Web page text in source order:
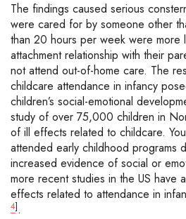
The findings caused serious
were cared for by someone other
than 20 hours per week were more
attachment relationship with their
not attend out-of-home care. The
childcare attendance in infancy
children’s social-emotional
study of over 75,000 children in
of ill effects related to childcare.
attended early childhood programs
increased evidence of social or
more recent studies in the US have
effects related to attendance in
4].